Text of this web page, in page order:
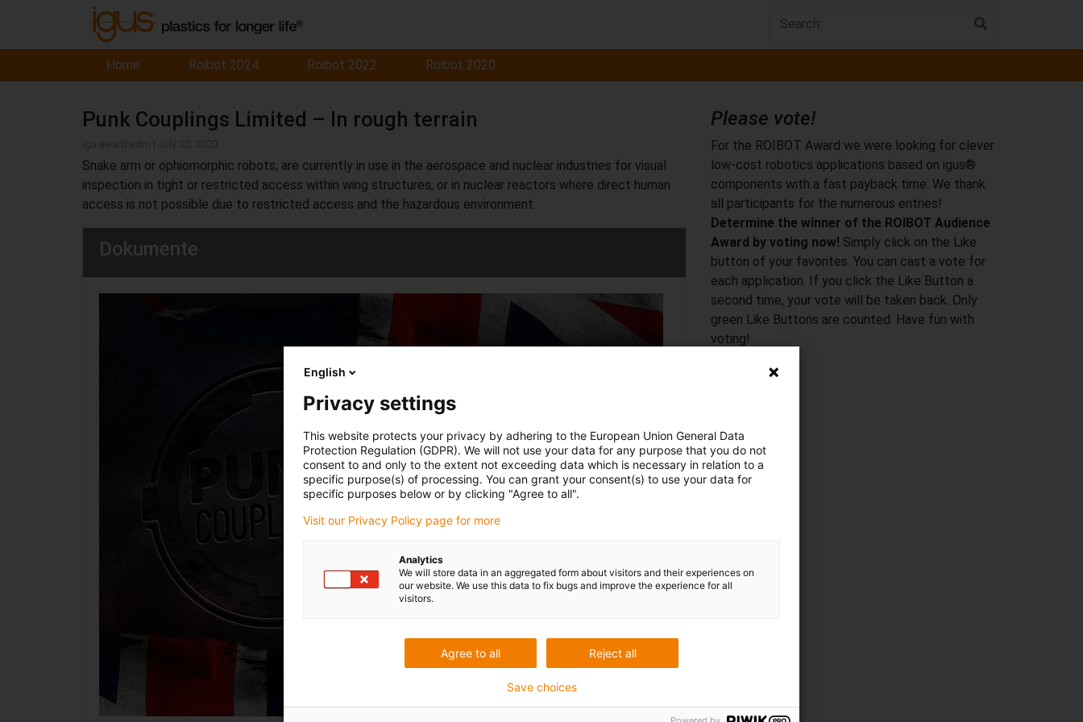
Home Roibot 2024 Roibot 2022 Roibot 2020
Punk Couplings Limited – In rough terrain
igu-award-adm | July 23, 2020
Snake arm or ophiomorphic robots, are currently in use in the aerospace and nuclear industries for visual
inspection in tight or restricted access within wing structures, or in nuclear reactors where direct human
access is not possible due to restricted access and the hazardous environment.
Dokumente
Please vote!
For the ROIBOT Award we were looking for clever
low-cost robotics applications based on igus®
components with a fast payback time. We thank
all participants for the numerous entries!
Determine the winner of the ROIBOT Audience
Award by voting now! Simply click on the Like
button of your favorites. You can cast a vote for
each application. If you click the Like Button a
second time, your vote will be taken back. Only
green Like Buttons are counted. Have fun with
voting!
English
Privacy settings
This website protects your privacy by adhering to the European Union General Data
Protection Regulation (GDPR). We will not use your data for any purpose that you do not
consent to and only to the extent not exceeding data which is necessary in relation to a
specific purpose(s) of processing. You can grant your consent(s) to use your data for
specific purposes below or by clicking "Agree to all".
Visit our Privacy Policy page for more
Analytics
We will store data in an aggregated form about visitors and their experiences on
our website. We use this data to fix bugs and improve the experience for all
visitors.
Agree to all Reject all
Save choices